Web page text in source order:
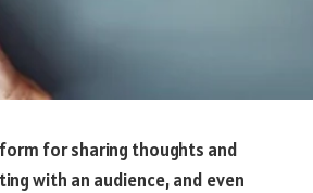
for sharing thoughts and
with an audience, and even